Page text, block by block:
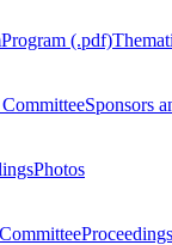
Program (.pdf)
Sponsors
Photos
Proceedings